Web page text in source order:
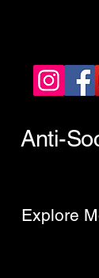
Anti-
Explore